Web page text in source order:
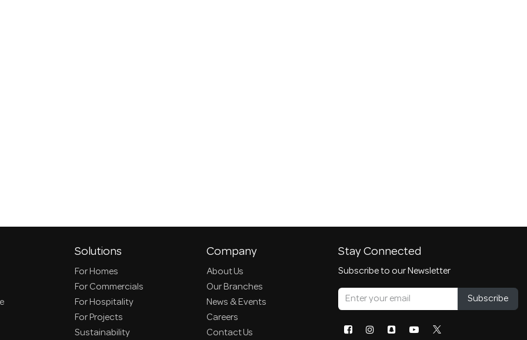
Solutions
For Homes
For Commercials
For Hospitality
For Projects
Sustainability
Company
About Us
Our Branches
News & Events
Careers
Contact Us
Stay Connected
Subscribe to our Newsletter
Subscribe